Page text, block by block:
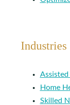
Industries
Home
Skilled